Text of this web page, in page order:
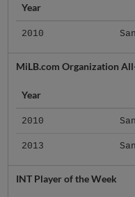
Year
2010
MiLB.com Organization
Year
2010
2013
INT Player of the Week